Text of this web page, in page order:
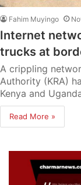
Fahim Muyingo
Internet
trucks at
A crippling
Authority (KRA)
Kenya and
Read More »